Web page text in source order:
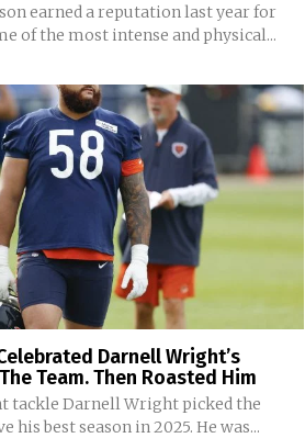
earned a reputation last year for
of the most intense and physical...
Darnell Wright’s
Team. Then Roasted Him
tackle Darnell Wright picked the
his best season in 2025. He was...